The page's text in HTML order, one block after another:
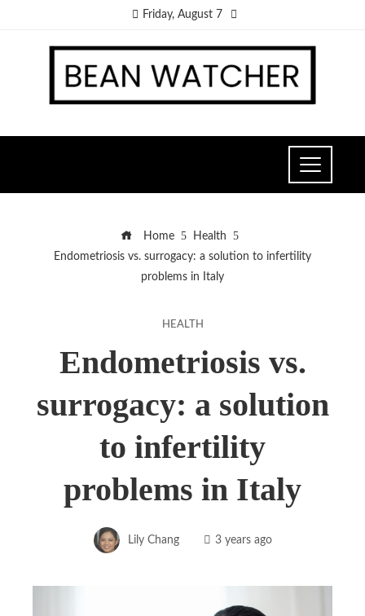
Friday, August 7
Home
Health
Endometriosis vs. surrogacy: a solution to infertility
problems in Italy
HEALTH
Endometriosis vs.
surrogacy: a solution
to infertility
problems in Italy
Lily Chang 3 years ago